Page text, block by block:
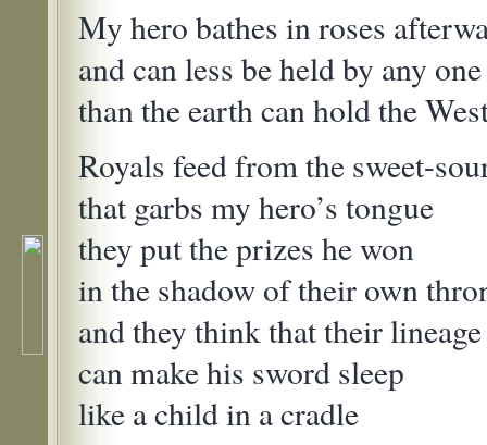
My hero bathes in roses
and can less be held by any
than the earth can hold the
Royals feed from the sweet-
that garbs my hero’s tongue
they put the prizes he won
in the shadow of their own
and they think that their lineage
can make his sword sleep
like a child in a cradle